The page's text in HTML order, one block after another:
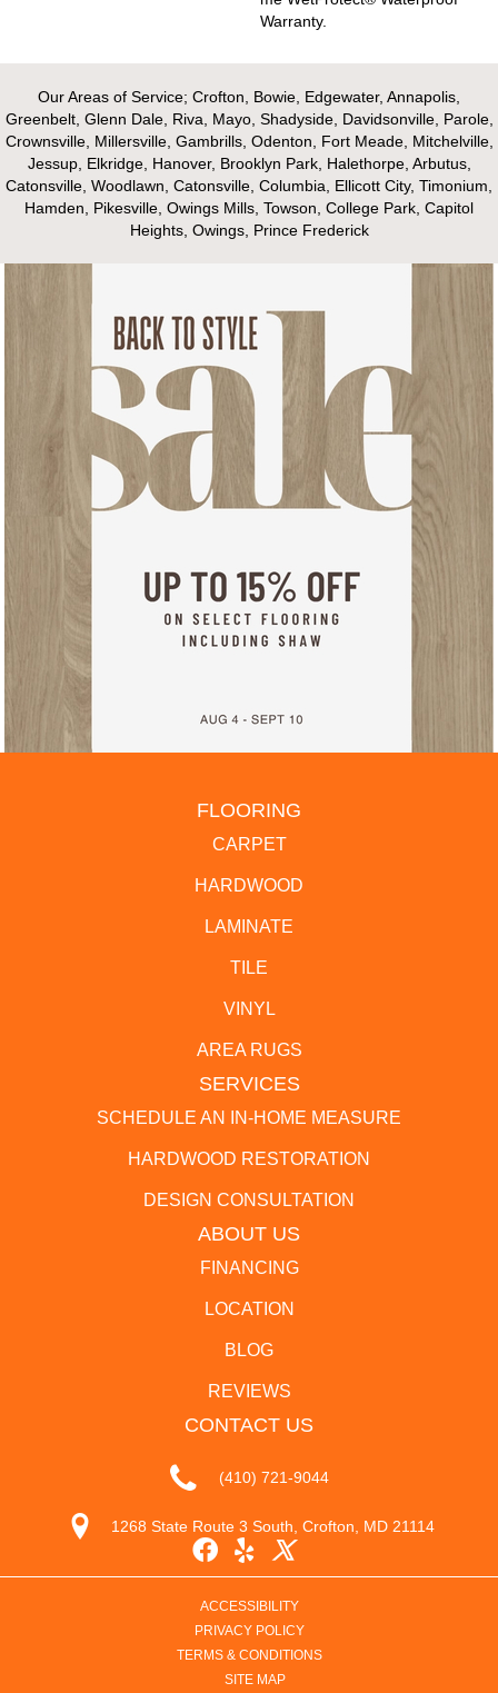
Warranty.
Our Areas of Service; Crofton, Bowie, Edgewater, Annapolis,
Greenbelt, Glenn Dale, Riva, Mayo, Shadyside, Davidsonville, Parole,
Crownsville, Millersville, Gambrills, Odenton, Fort Meade, Mitchelville,
Jessup, Elkridge, Hanover, Brooklyn Park, Halethorpe, Arbutus,
Catonsville, Woodlawn, Catonsville, Columbia, Ellicott City, Timonium,
Hamden, Pikesville, Owings Mills, Towson, College Park, Capitol
Heights, Owings, Prince Frederick
FLOORING
CARPET
HARDWOOD
LAMINATE
TILE
VINYL
AREA RUGS
SERVICES
SCHEDULE AN IN-HOME MEASURE
HARDWOOD RESTORATION
DESIGN CONSULTATION
ABOUT US
FINANCING
LOCATION
BLOG
REVIEWS
CONTACT US
(410) 721-9044
1268 State Route 3 South, Crofton, MD 21114
ACCESSIBILITY
PRIVACY POLICY
TERMS & CONDITIONS
SITE MAP